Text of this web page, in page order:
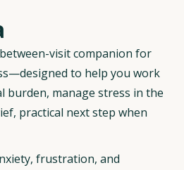
visit companion for
to help you work
manage stress in the
practical next step when
frustration, and